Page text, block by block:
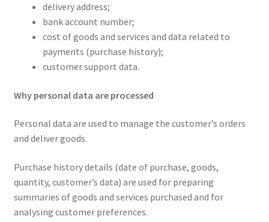
delivery address;
bank account number;
cost of goods and services and data related to
payments (purchase history);
customer support data.
Why personal data are processed
Personal data are used to manage the customer’s orders
and deliver goods.
Purchase history details (date of purchase, goods,
quantity, customer’s data) are used for preparing
summaries of goods and services purchased and for
analysing customer preferences.